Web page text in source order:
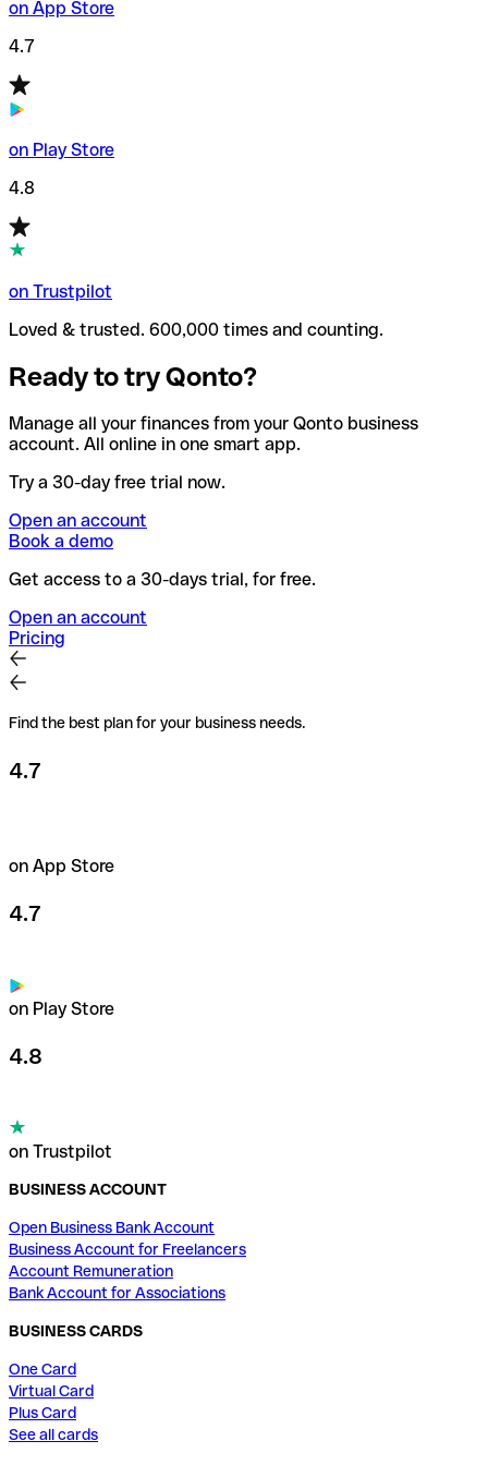
on App Store
4.7
on Play Store
4.8
on Trustpilot
Loved & trusted. 600,000 times and counting.
Ready to try Qonto?
Manage all your finances from your Qonto business
account. All online in one smart app.
Try a 30-day free trial now.
Open an account
Book a demo
Get access to a 30-days trial, for free.
Open an account
Pricing
Find the best plan for your business needs.
4.7
on App Store
4.7
on Play Store
4.8
on Trustpilot
BUSINESS ACCOUNT
Open Business Bank Account
Business Account for Freelancers
Account Remuneration
Bank Account for Associations
BUSINESS CARDS
One Card
Virtual Card
Plus Card
See all cards